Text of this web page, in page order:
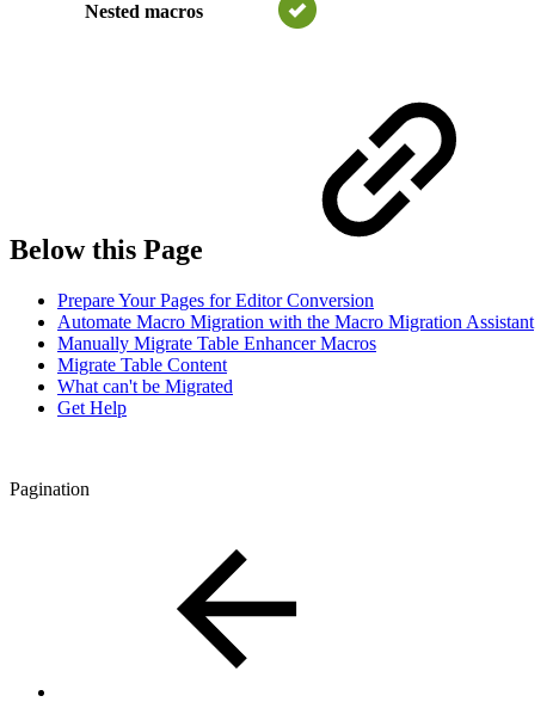
Nested macros
Below this Page
Prepare Your Pages for Editor Conversion
Automate Macro Migration with the Macro Migration Assistant
Manually Migrate Table Enhancer Macros
Migrate Table Content
What can't be Migrated
Get Help
Pagination